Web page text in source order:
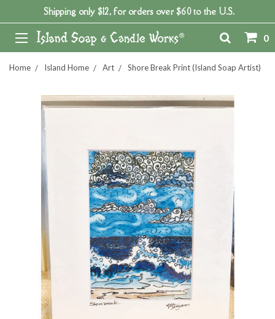
Shipping only $12, for orders over $60 to the U.S.
0
Home Island Home Art Shore Break Print (Island Soap Artist)